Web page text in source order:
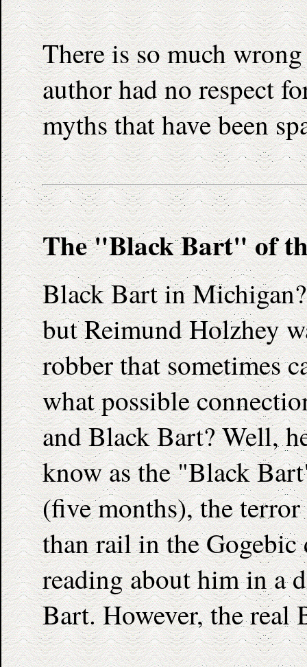
There is so much
author had no respect
myths that have been
The "Black Bart" of
Black Bart in
but Reimund Holzhey
robber that sometimes
what possible
and Black Bart? Well,
know as the "Black
(five months), the
than rail in the
reading about him in a
Bart. However, the real